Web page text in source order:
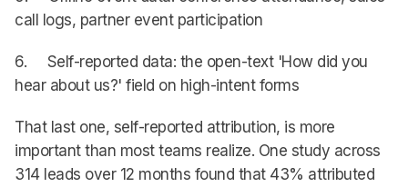
call logs, partner event participation
6. Self-reported data: the open-text 'How did you
hear about us?' field on high-intent forms
That last one, self-reported attribution, is more
important than most teams realize. One study across
314 leads over 12 months found that 43% attributed